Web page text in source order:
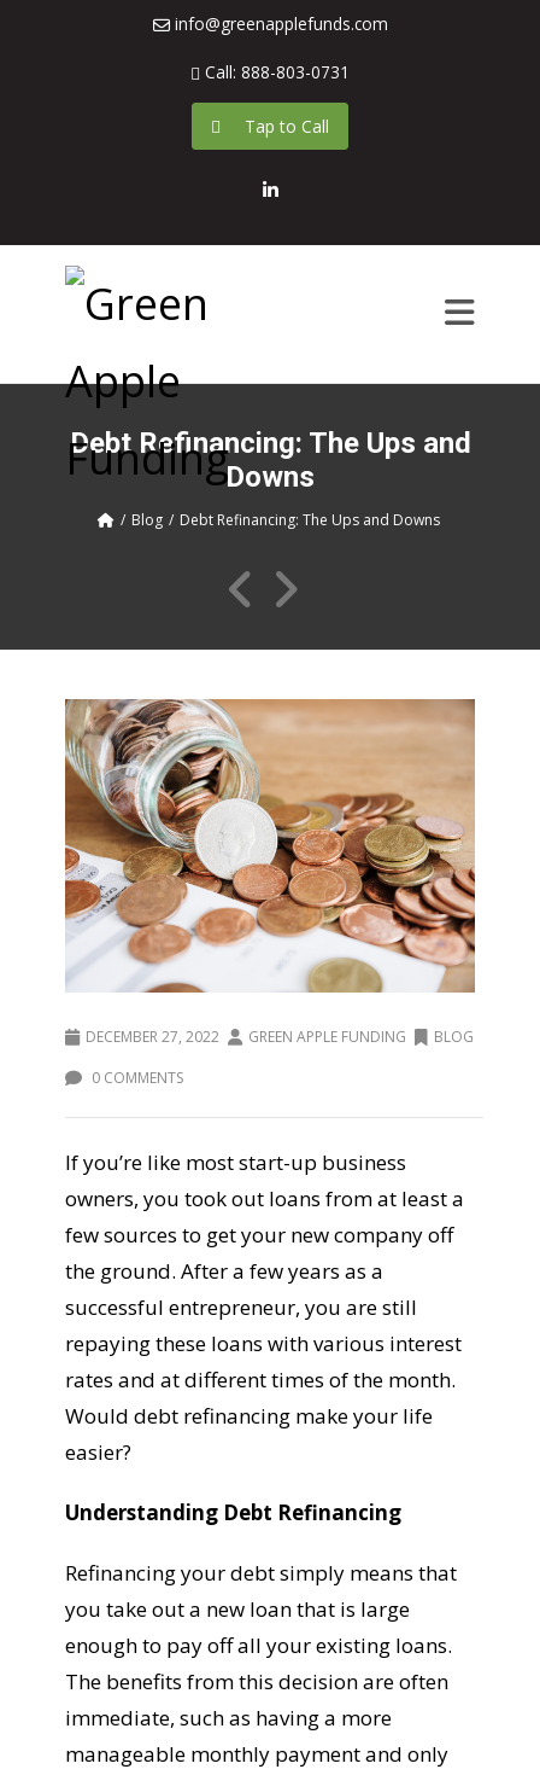
info@greenapplefunds.com
Call: 888-803-0731
Tap to Call
Debt Refinancing: The Ups and
Downs
Blog Debt Refinancing: The Ups and Downs
DECEMBER 27, 2022 GREEN APPLE FUNDING
BLOG
0 COMMENTS
If you’re like most start-up business
owners, you took out loans from at least a
few sources to get your new company off
the ground. After a few years as a
successful entrepreneur, you are still
repaying these loans with various interest
rates and at different times of the month.
Would debt refinancing make your life
easier?
Understanding Debt Refinancing
Refinancing your debt simply means that
you take out a new loan that is large
enough to pay off all your existing loans.
The benefits from this decision are often
immediate, such as having a more
manageable monthly payment and only